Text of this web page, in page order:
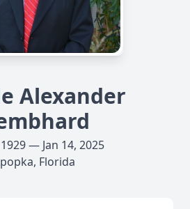
Alexander
1929 — Jan 14, 2025
Florida